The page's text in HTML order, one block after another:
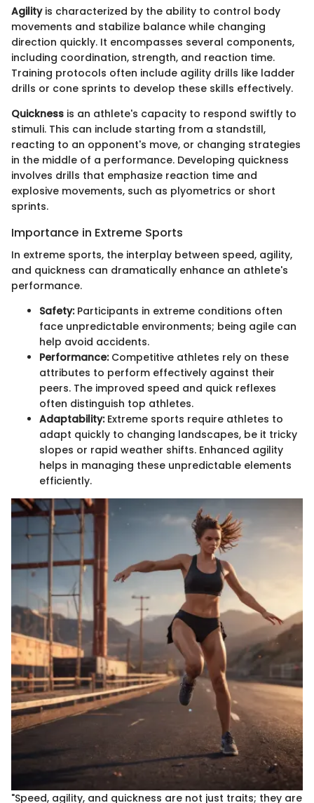
Agilityis characterized by the ability to control body
movements and stabilize balance while changing
direction quickly. It encompasses several components,
including coordination, strength, and reaction time.
Training protocols often include agility drills like ladder
drills or cone sprints to develop these skills effectively.
Quickness is an athlete's capacity to respond swiftly to
stimuli. This can include starting from a standstill,
reacting to an opponent's move, or changing strategies
in the middle of a performance. Developing quickness
involves drills that emphasize reaction time and
explosive movements, such as plyometrics or short
sprints.
Importance in Extreme Sports
In extreme sports, the interplay between speed, agility,
and quickness can dramatically enhance an athlete's
performance.
Safety:Participants in extreme conditions often
face unpredictable environments; being agile can
help avoid accidents.
Performance:Competitive athletes rely on these
attributes to perform effectively against their
peers. The improved speed and quick reflexes
often distinguish top athletes.
Adaptability:Extreme sports require athletes to
adapt quickly to changing landscapes, be it tricky
slopes or rapid weather shifts. Enhanced agility
helps in managing these unpredictable elements
efficiently.
"Speed, agility, and quickness are not just traits; they are